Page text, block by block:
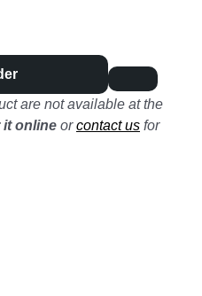
are not available at the
it online orcontact us for